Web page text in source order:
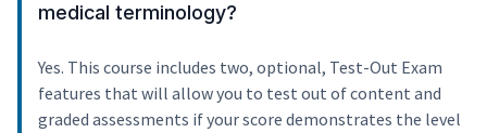
medical terminology?
Yes. This course includes two, optional, Test-Out Exam
features that will allow you to test out of content and
graded assessments if your score demonstrates the level